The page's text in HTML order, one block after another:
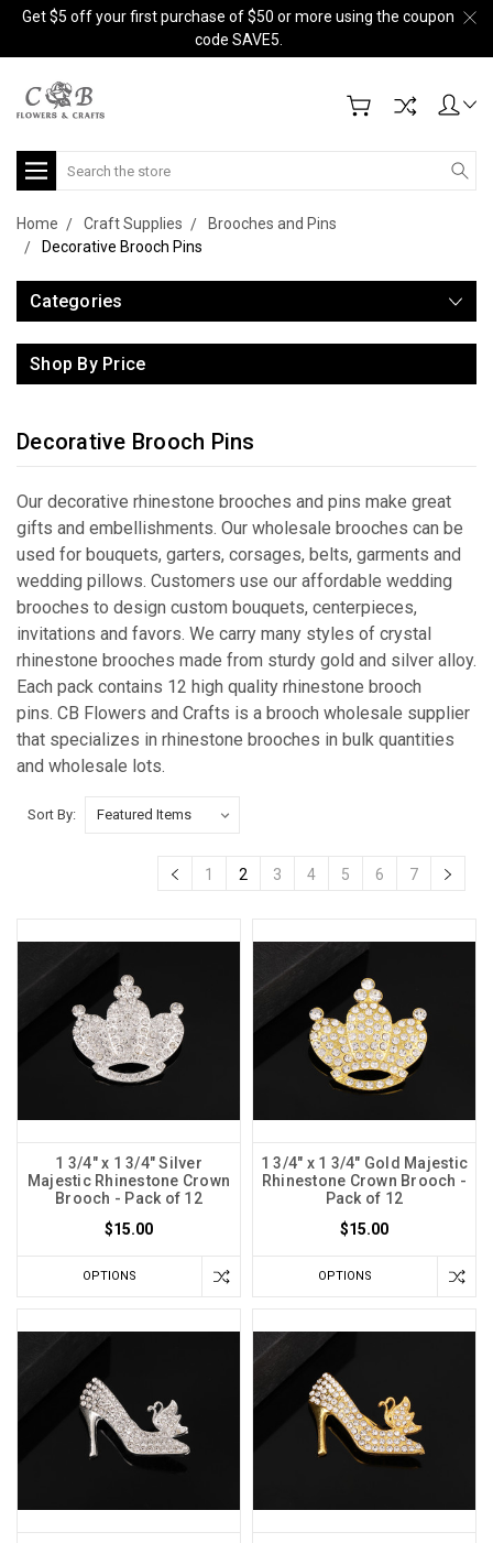
Get $5 off your first purchase of $50 or more using the coupon
code SAVE5.
Search
Home Craft Supplies
Brooches and Pins
Decorative Brooch Pins
Categories
Shop By Price
Decorative Brooch Pins
Our decorative rhinestone brooches and pins make great
gifts and embellishments. Our wholesale brooches can be
used for bouquets, garters, corsages, belts, garments and
wedding pillows. Customers use our affordable wedding
brooches to design custom bouquets, centerpieces,
invitations and favors. We carry many styles of crystal
rhinestone brooches made from sturdy gold and silver alloy.
Each pack contains 12 high quality rhinestone brooch
pins. CB Flowers and Crafts is a brooch wholesale supplier
that specializes in rhinestone brooches in bulk quantities
and wholesale lots.
Sort By:
1 2 3 4 5 6 7
1 3/4" x 1 3/4" Silver
Majestic Rhinestone Crown
Brooch - Pack of 12
$15.00
OPTIONS
1 3/4" x 1 3/4" Gold Majestic
Rhinestone Crown Brooch -
Pack of 12
$15.00
OPTIONS